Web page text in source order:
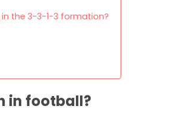
the 3-3-1-3 formation?
in football?